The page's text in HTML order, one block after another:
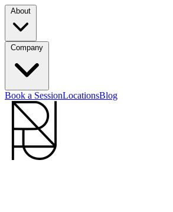
Book a SessionLocationsBlog